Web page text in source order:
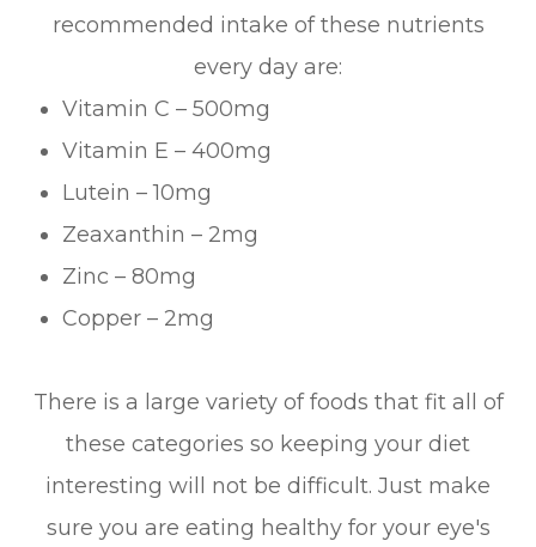
recommended intake of these nutrients
every day are:
Vitamin C – 500mg
Vitamin E – 400mg
Lutein – 10mg
Zeaxanthin – 2mg
Zinc – 80mg
Copper – 2mg
There is a large variety of foods that fit all of
these categories so keeping your diet
interesting will not be difficult. Just make
sure you are eating healthy for your eye's